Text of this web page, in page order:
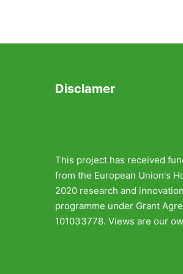
Disclamer
This project has received
from the European Union's
2020 research and innovation
programme under Grant
101033778. Views are our